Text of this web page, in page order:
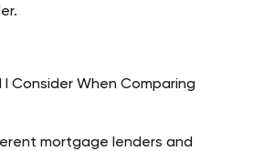
Consider When Comparing
mortgage lenders and